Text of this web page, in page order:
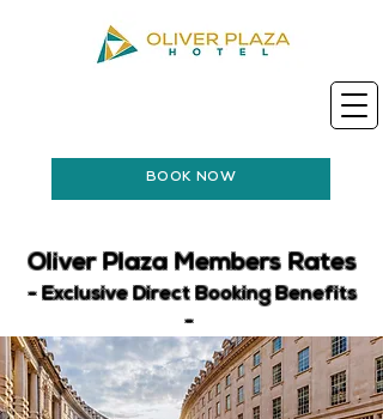
BOOK NOW
Oliver Plaza Members Rates
- Exclusive Direct Booking Benefits
-